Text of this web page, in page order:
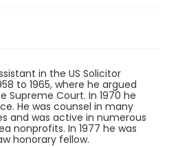
in the US Solicitor
to 1965, where he argued
Supreme Court. In 1970 he
He was counsel in many
and was active in numerous
nonprofits. In 1977 he was
honorary fellow.